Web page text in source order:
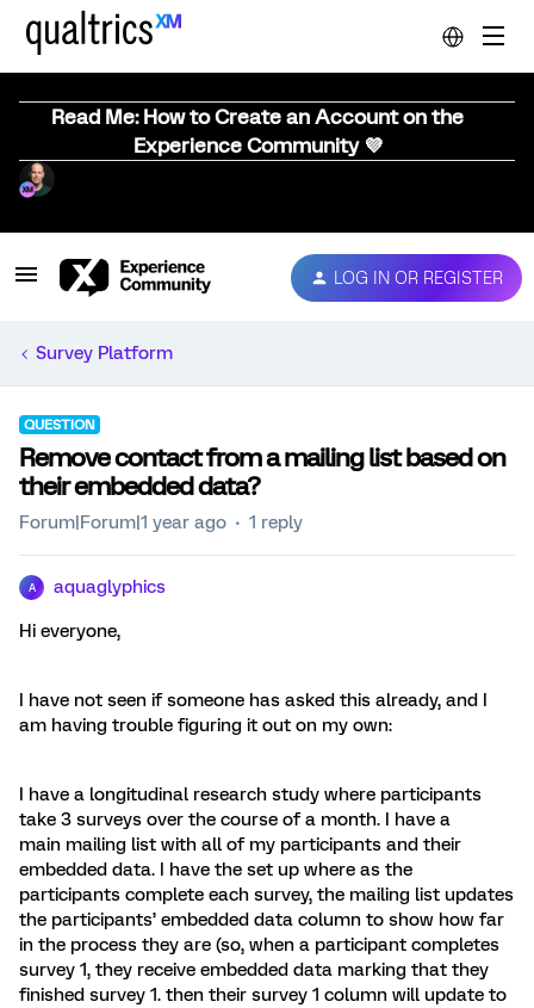
Read Me: How to Create an Account on the
Experience Community 💜
LOG IN OR REGISTER
Survey Platform
QUESTION
Remove contact from a mailing list based on
their embedded data?
Forum|Forum|1 year ago 1 reply
A aquaglyphics
Hi everyone,
I have not seen if someone has asked this already, and I
am having trouble figuring it out on my own:
I have a longitudinal research study where participants
take 3 surveys over the course of a month. I have a
main mailing list with all of my participants and their
embedded data. I have the set up where as the
participants complete each survey, the mailing list updates
the participants’ embedded data column to show how far
in the process they are (so, when a participant completes
survey 1, they receive embedded data marking that they
finished survey 1. then their survey 1 column will update to